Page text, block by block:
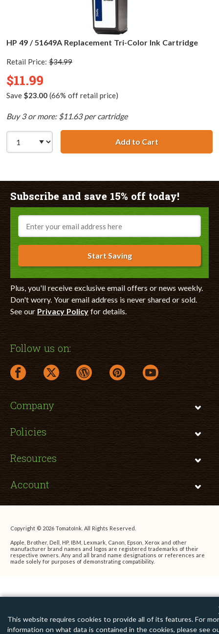
HP 49 / 51649A Replacement Tri-Color Ink Cartridge
Retail Price: $34.99
$11.99
Save $23.00(66% off retail price)
Buy 3 or more: $11.63 per cartridge
Add to CartHP 49 / 51649A
Subscribe and save 15% off today!
Email
Start Saving
Plus, you'll receive exclusive email offers or news weekly.
Don't worry. Your email address is never shared or sold.
See our Privacy Policyfor details.
Follow us on:
facebook link opens in a new window
twitter link opens in a new window
wordpress link opens in a new window
pinterest link opens in a new
youtube link opens
Company
Policies
Resources
Account
Copyright © 2026 TomatoInk. All Rights Reserved.
Apple, Brother, Dell, HP, IBM, Lexmark, Canon, Epson, Xerox and other
manufacturer brand names and logos are registered trademarks of their
respective owners. Any and all brand name designations or references are
made solely for purposes of demonstrating compatibility.
This website requires cookies to provide all of its features. For
information on what data is contained in the cookies, please see